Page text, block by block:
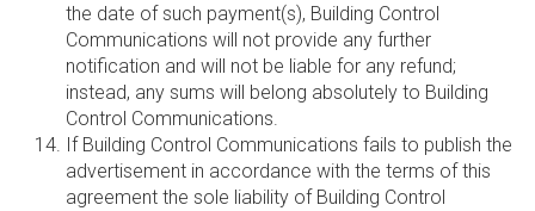
the date of such payment(s), Building Control
Communications will not provide any further
notification and will not be liable for any refund;
instead, any sums will belong absolutely to Building
Control Communications.
If Building Control Communications fails to publish the
advertisement in accordance with the terms of this
agreement the sole liability of Building Control